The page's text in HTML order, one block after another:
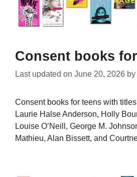
Consent books
Last updated on June 20, 2026 by
Consent books for teens with
Laurie Halse Anderson, Holly
Louise O’Neill, George M.
Mathieu, Alan Bissett, and